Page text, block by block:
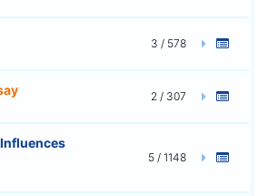
3 / 578
2 / 307
5 / 1148